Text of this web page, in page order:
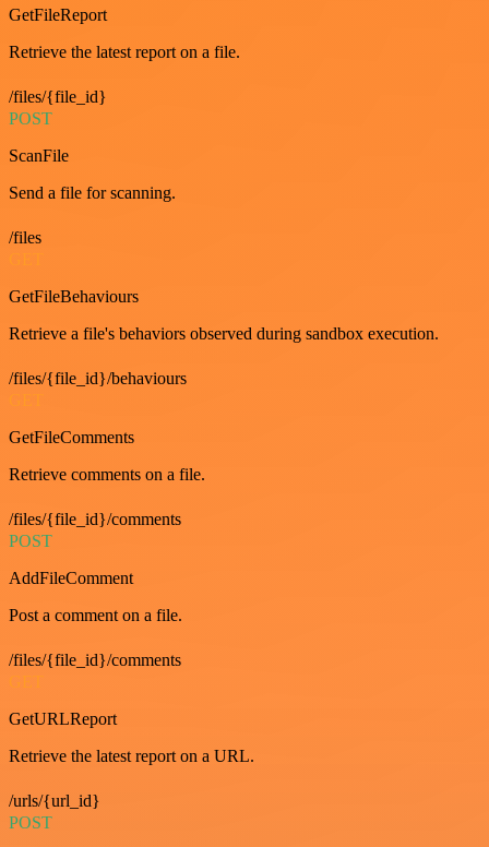
GetFileReport
Retrieve the latest report on a file.
/files/{file_id}
POST
ScanFile
Send a file for scanning.
/files
GetFileBehaviours
Retrieve a file's behaviors observed during sandbox execution.
/files/{file_id}/behaviours
GetFileComments
Retrieve comments on a file.
/files/{file_id}/comments
POST
AddFileComment
Post a comment on a file.
/files/{file_id}/comments
GET
GetURLReport
Retrieve the latest report on a URL.
/urls/{url_id}
POST